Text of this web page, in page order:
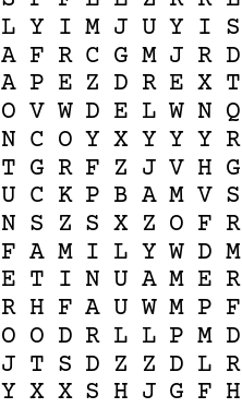
L Y I M J U Y I S
A F R C G M J R D
A P E Z D R E X T
O V W D E L W N Q
N C O Y X Y Y Y R
T G R F Z J V H G
U C K P B A M V S
N S Z S X Z O F R
F A M I L Y W D M
E T I N U A M E R
R H F A U W M P F
O O D R L L P M D
J T S D Z Z D L R
Y X X S H J G F H